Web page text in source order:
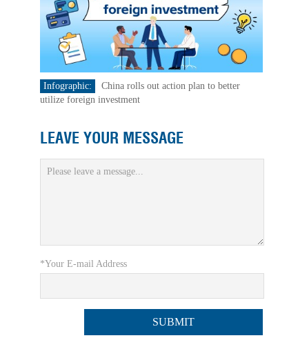
Infographic:
China rolls out action plan to better
utilize foreign investment
LEAVE YOUR MESSAGE
*Your E-mail Address